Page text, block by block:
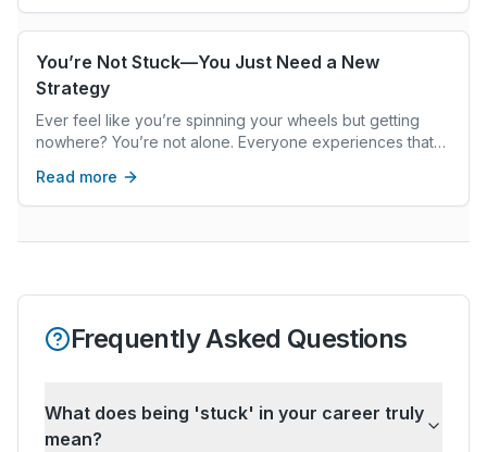
You’re Not Stuck—You Just Need a New
Strategy
Ever feel like you’re spinning your wheels but getting
nowhere? You’re not alone. Everyone experiences that
always just out of reach, no matter how hard you try. But
here’s the good news: you’re not actually stuck. You just
Read more
Frequently Asked Questions
What does being 'stuck' in your career truly
mean?